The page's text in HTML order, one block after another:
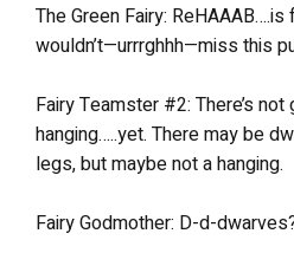
The Green Fairy:
wouldn’t—urrrghhh—miss this
Fairy Teamster #2: There’s
hanging…..yet. There may be
legs, but maybe not a hanging.
Fairy Godmother: D-d-